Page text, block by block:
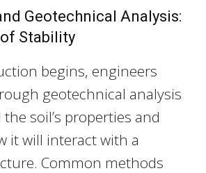
Geotechnical Analysis:
Stability
begins, engineers
geotechnical analysis
soil’s properties and
it will interact with a
Common methods